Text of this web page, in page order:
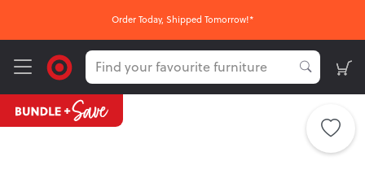
Order Today, Shipped Tomorrow!*